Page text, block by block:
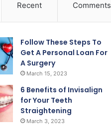
Recent Comments
Follow These Steps To
Get A Personal Loan For
A Surgery
March 15, 2023
6 Benefits of Invisalign
for Your Teeth
Straightening
March 3, 2023